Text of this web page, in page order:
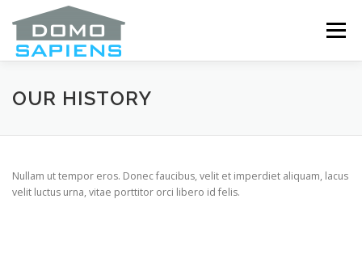
content
Menu
ABOUT SERVICES
OUR HISTORY
Nullam ut tempor eros. Donec faucibus, velit et imperdiet aliquam, lacus
velit luctus urna, vitae porttitor orci libero id felis.